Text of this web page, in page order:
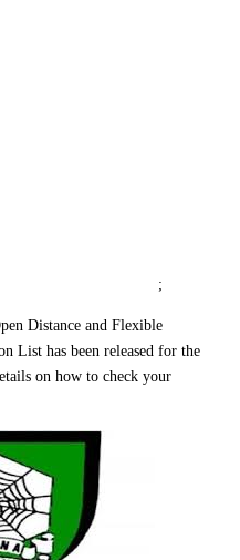
;
Distance and Flexible
List has been released for the
on how to check your